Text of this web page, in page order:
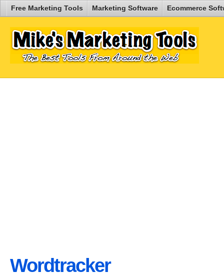
Free Marketing Tools Marketing Software Ecommerce
Wordtracker